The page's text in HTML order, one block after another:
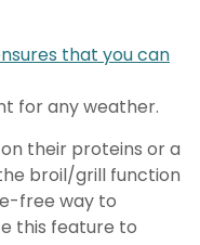
that you can
for any weather.
their proteins or a
broil/grill function
free way to
this feature to